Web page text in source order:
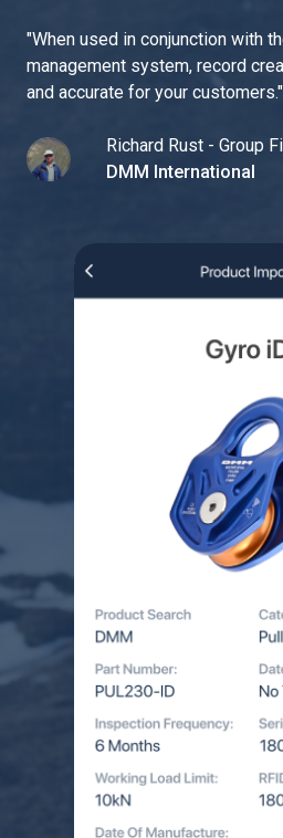
"When used in conjunction with
management system, record
and accurate for your customers."
Richard Rust - Group
DMM International